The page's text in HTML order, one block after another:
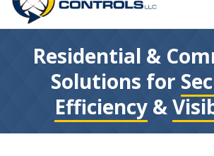
Residential &
Solutions for
Efficiency &